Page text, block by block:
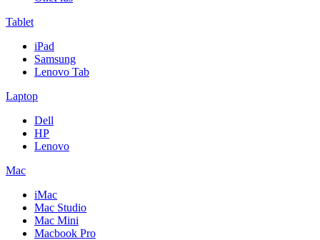
Tablet
iPad
Samsung
Lenovo Tab
Laptop
Dell
HP
Lenovo
Mac
iMac
Mac Studio
Mac Mini
Macbook Pro